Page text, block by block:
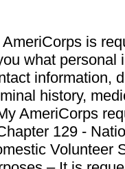
is
what personal
information,
history,
AmeriCorps
129 -
Volunteer